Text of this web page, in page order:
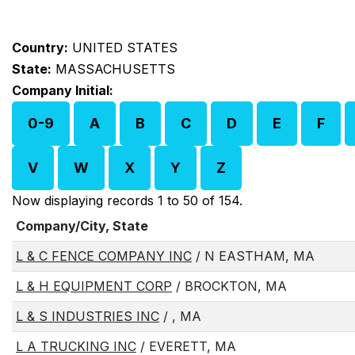
Country: UNITED STATES
State: MASSACHUSETTS
Company Initial:
0-9 A B C D E F
V W X Y Z
Now displaying records 1 to 50 of 154.
Company/City, State
L & C FENCE COMPANY INC / N EASTHAM, MA
L & H EQUIPMENT CORP / BROCKTON, MA
L & S INDUSTRIES INC / , MA
L A TRUCKING INC / EVERETT, MA